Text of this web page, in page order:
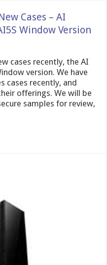
Cases – AI
Window Version
cases recently, the AI
version. We have
cases recently, and
offerings. We will be
samples for review,